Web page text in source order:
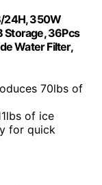
24H, 350W
Storage, 36Pcs
Water Filter,
70lbs of
of ice
for quick